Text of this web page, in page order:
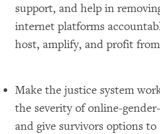
support, and help in
internet platforms
host, amplify, and profit
Make the justice system
the severity of online-
and give survivors options